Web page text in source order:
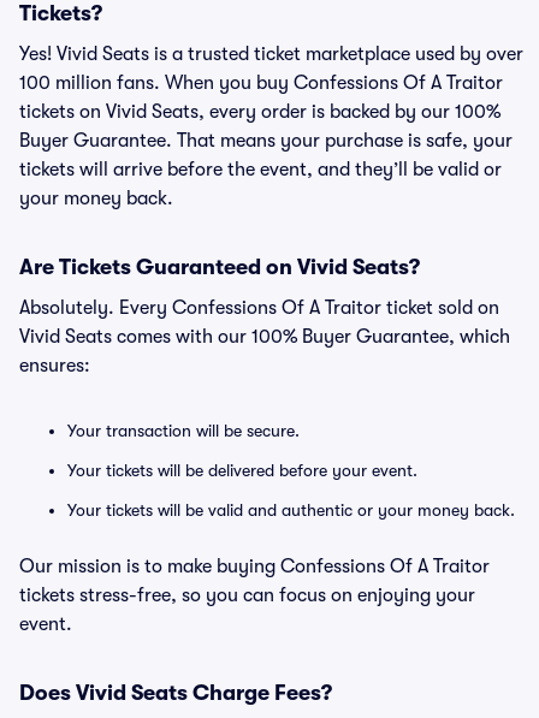
Tickets?
Yes! Vivid Seats is a trusted ticket marketplace used by over
100 million fans. When you buy Confessions Of A Traitor
tickets on Vivid Seats, every order is backed by our 100%
Buyer Guarantee. That means your purchase is safe, your
tickets will arrive before the event, and they’ll be valid or
your money back.
Are Tickets Guaranteed on Vivid Seats?
Absolutely. Every Confessions Of A Traitor ticket sold on
Vivid Seats comes with our 100% Buyer Guarantee, which
ensures:
Your transaction will be secure.
Your tickets will be delivered before your event.
Your tickets will be valid and authentic or your money back.
Our mission is to make buying Confessions Of A Traitor
tickets stress-free, so you can focus on enjoying your
event.
Does Vivid Seats Charge Fees?